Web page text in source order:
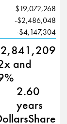
$19,072,268
-$2,486,048
-$4,147,304
and
2.60
years
Share